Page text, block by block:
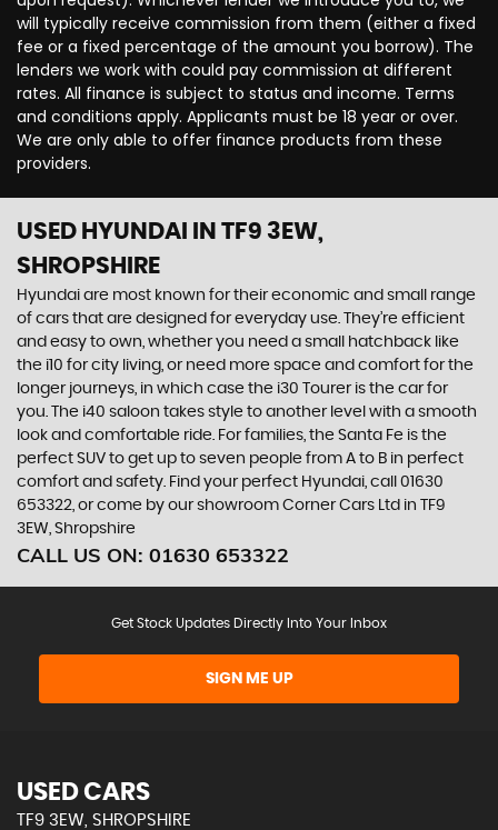
will typically receive commission from them (either a fixed
fee or a fixed percentage of the amount you borrow). The
lenders we work with could pay commission at different
rates. All finance is subject to status and income. Terms
and conditions apply. Applicants must be 18 year or over.
We are only able to offer finance products from these
providers.
USED HYUNDAI
IN TF9 3EW,
SHROPSHIRE
Hyundai are most known for their economic and small range
of cars that are designed for everyday use. They’re efficient
and easy to own, whether you need a small hatchback like
the i10 for city living, or need more space and comfort for the
longer journeys, in which case the i30 Tourer is the car for
you. The i40 saloon takes style to another level with a smooth
look and comfortable ride. For families, the Santa Fe is the
perfect SUV to get up to seven people from A to B in perfect
comfort and safety. Find your perfect Hyundai, call 01630
653322, or come by our showroom Corner Cars Ltd in TF9
3EW, Shropshire
CALL US ON: 01630 653322
Get Stock Updates Directly Into Your Inbox
SIGN ME UP
USED CARS
TF9 3EW, SHROPSHIRE